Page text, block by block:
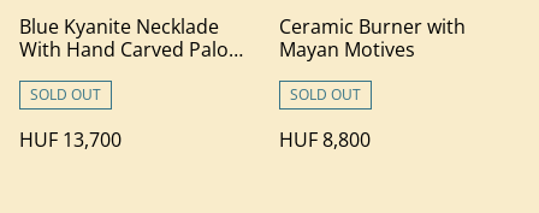
Blue Kyanite Necklade
With Hand Carved Palo
SOLD OUT
HUF 13,700
Ceramic Burner with
Mayan Motives
SOLD OUT
HUF 8,800